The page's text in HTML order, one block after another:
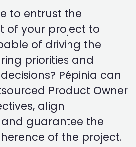
to entrust the
of your project to
of driving the
priorities and
Pépinia can
Product Owner
align
guarantee the
of the project.